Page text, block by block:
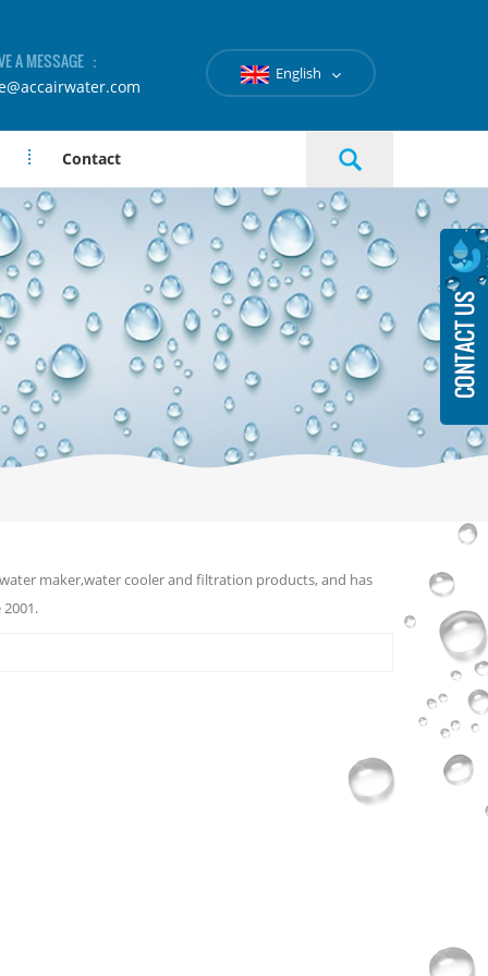
A MESSAGE ：
English
Contact
maker,water cooler and filtration products, and has